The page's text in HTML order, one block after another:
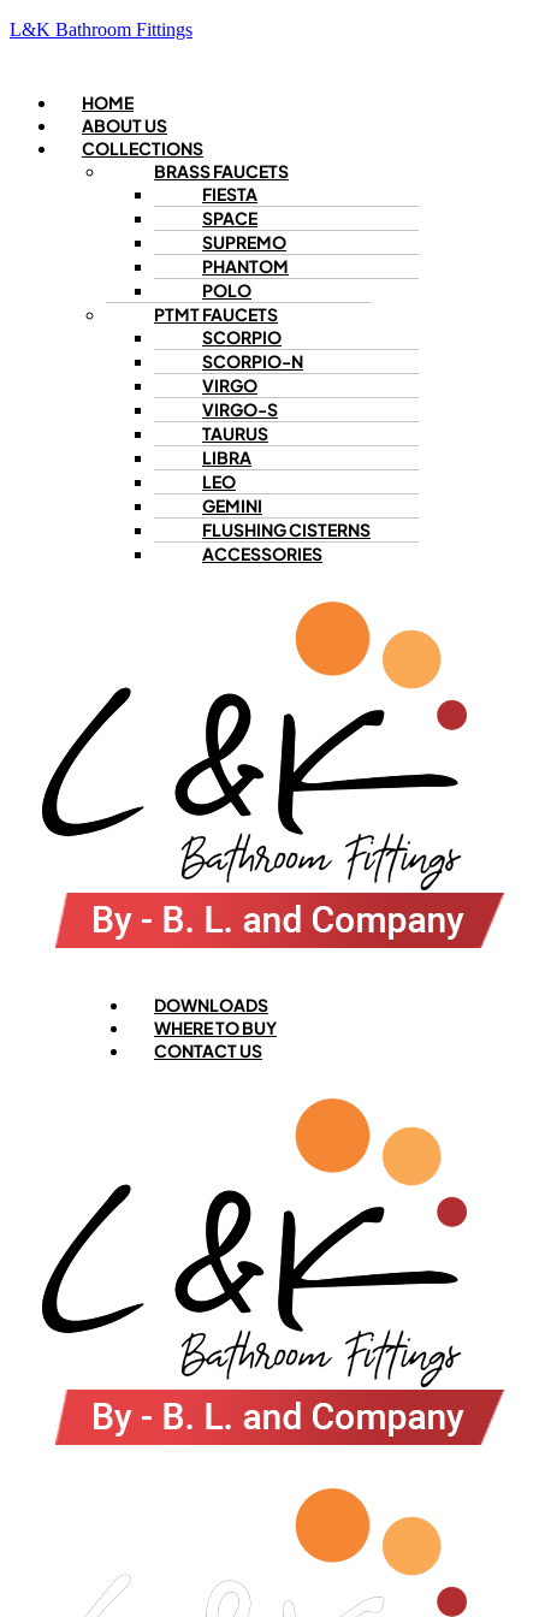
L&K Bathroom Fittings
Menu
HOME
ABOUT US
COLLECTIONS
BRASS FAUCETS
FIESTA
SPACE
SUPREMO
PHANTOM
POLO
PTMT FAUCETS
SCORPIO
SCORPIO-N
VIRGO
VIRGO-S
TAURUS
LIBRA
LEO
GEMINI
FLUSHING CISTERNS
ACCESSORIES
Menu
DOWNLOADS
WHERE TO BUY
CONTACT US